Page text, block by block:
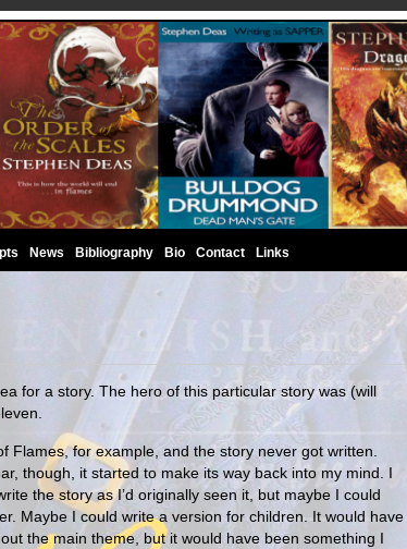
News Bibliography Bio Contact Links
for a story. The hero of this particular story was (will
Flames, for example, and the story never got written.
though, it started to make its way back into my mind. I
the story as I’d originally seen it, but maybe I could
Maybe I could write a version for children. It would have
the main theme, but it would have been something I